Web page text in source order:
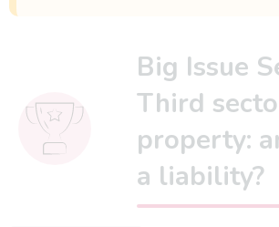
Big Issue
Third
property:
a liability?